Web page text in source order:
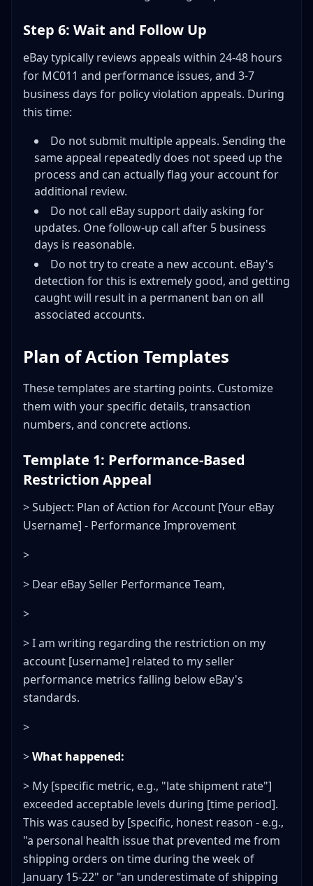
Step 6: Wait and Follow Up
eBay typically reviews appeals within 24-48 hours
for MC011 and performance issues, and 3-7
business days for policy violation appeals. During
this time:
Do not submit multiple appeals. Sending the
same appeal repeatedly does not speed up the
process and can actually flag your account for
additional review.
Do not call eBay support daily asking for
updates. One follow-up call after 5 business
days is reasonable.
Do not try to create a new account. eBay's
detection for this is extremely good, and getting
caught will result in a permanent ban on all
associated accounts.
Plan of Action Templates
These templates are starting points. Customize
them with your specific details, transaction
numbers, and concrete actions.
Template 1: Performance-Based
Restriction Appeal
> Subject: Plan of Action for Account [Your eBay
Username] - Performance Improvement
>
> Dear eBay Seller Performance Team,
>
> I am writing regarding the restriction on my
account [username] related to my seller
performance metrics falling below eBay's
standards.
>
>What happened:
> My [specific metric, e.g., "late shipment rate"]
exceeded acceptable levels during [time period].
This was caused by [specific, honest reason - e.g.,
"a personal health issue that prevented me from
shipping orders on time during the week of
January 15-22" or "an underestimate of shipping